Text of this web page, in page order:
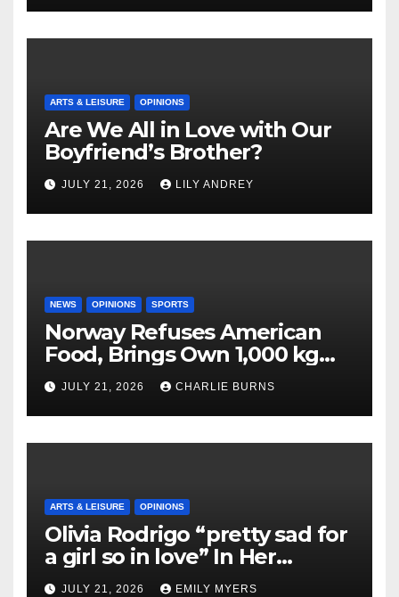
ARTS & LEISURE OPINIONS
Are We All in Love with Our
Boyfriend’s Brother?
JULY 21, 2026 LILY ANDREY
NEWS OPINIONS SPORTS
Norway Refuses American
Food, Brings Own 1,000 kg
Shipment
JULY 21, 2026 CHARLIE BURNS
ARTS & LEISURE OPINIONS
Olivia Rodrigo “pretty sad for
a girl so in love” In Her
Newest Album
JULY 21, 2026 EMILY MYERS